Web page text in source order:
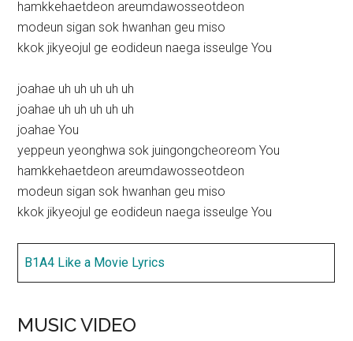
hamkkehaetdeon areumdawosseotdeon
modeun sigan sok hwanhan geu miso
kkok jikyeojul ge eodideun naega isseulge You
joahae uh uh uh uh uh
joahae uh uh uh uh uh
joahae You
yeppeun yeonghwa sok juingongcheoreom You
hamkkehaetdeon areumdawosseotdeon
modeun sigan sok hwanhan geu miso
kkok jikyeojul ge eodideun naega isseulge You
B1A4 Like a Movie Lyrics
MUSIC VIDEO